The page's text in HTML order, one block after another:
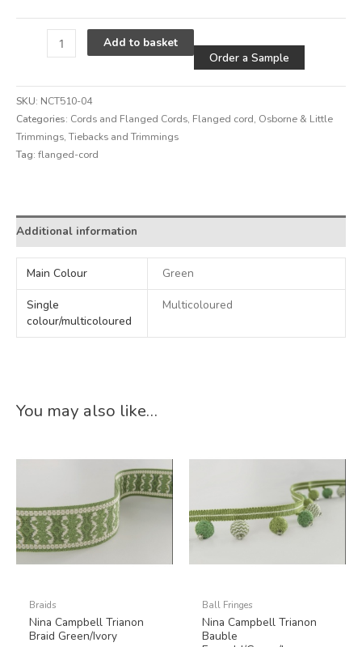
Add to basket
Order a Sample
SKU: NCT510-04
Categories: Cords and Flanged Cords, Flanged cord, Osborne & Little
Trimmings,Tiebacks and Trimmings
Tag: flanged-cord
Additional information
Main Colour Green
Single
colour/multicoloured
Multicoloured
You may also like…
Braids
Nina Campbell Trianon
Braid Green/Ivory
Ball Fringes
Nina Campbell Trianon
Bauble